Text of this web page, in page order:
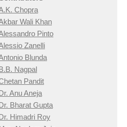
Chopra
Wali Khan
Pinto
Zanelli
Blunda
Nagpal
Pandit
Anu Aneja
Bharat Gupta
Himadri Roy